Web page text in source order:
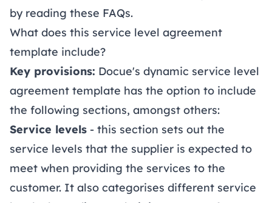
by reading these FAQs.
What does this service level agreement
template include?
Key provisions: Docue's dynamic service level
agreement template has the option to include
the following sections, amongst others:
Service levels - this section sets out the
service levels that the supplier is expected to
meet when providing the services to the
customer. It also categorises different service